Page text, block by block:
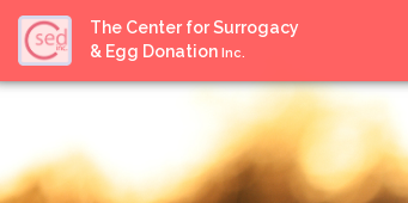
The Center for Surrogacy
& Egg Donation Inc.